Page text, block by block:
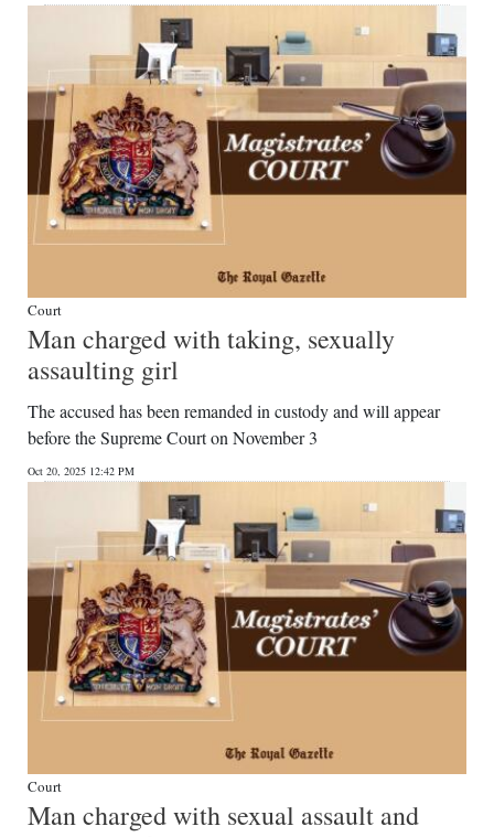
Court
Man charged with taking, sexually
assaulting girl
The accused has been remanded in custody and will appear
before the Supreme Court on November 3
Oct 20, 2025 12:42 PM
Court
Man charged with sexual assault and